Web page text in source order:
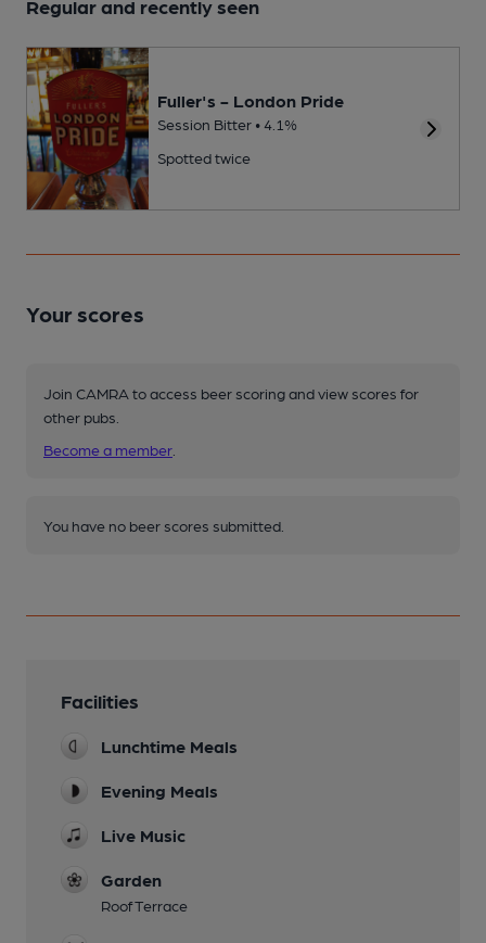
Regular and recently seen
Fuller's - London Pride
Session Bitter • 4.1%
Spotted twice
Your scores
Join CAMRA to access beer scoring and view scores for
other pubs.
Become a member
You have no beer scores submitted.
Facilities
Lunchtime Meals
Evening Meals
Live Music
Garden
Roof Terrace